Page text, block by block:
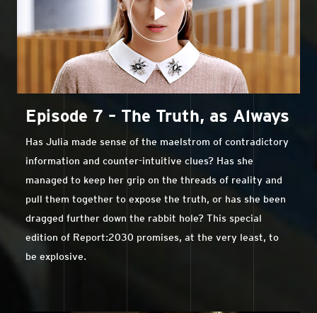
Episode 7 – The Truth, as Always
Has Julia made sense of the maelstrom of contradictory
information and counter-intuitive clues? Has she
managed to keep her grip on the threads of reality and
pull them together to expose the truth, or has she been
dragged further down the rabbit hole? This special
edition of Report:2030 promises, at the very least, to
be explosive.